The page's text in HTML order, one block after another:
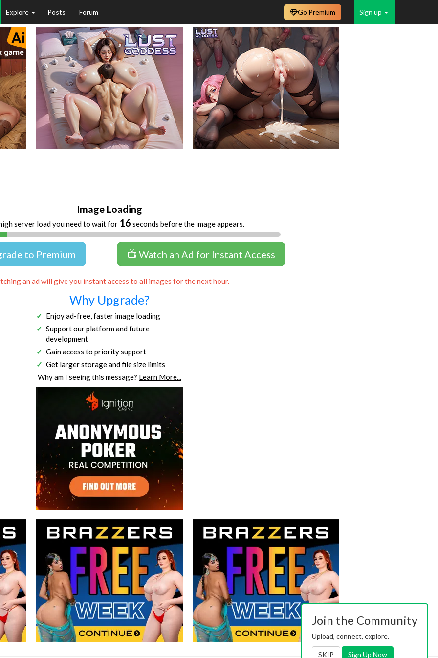
Explore Posts Forum Sign up
Go Premium
Image Loading
server load you need to wait for 16 seconds before the image appears.
to Premium 📺 Watch an Ad for Instant Access
an ad will give you instant access to all images for the next hour.
Why Upgrade?
Enjoy ad-free, faster image loading
Support our platform and future
development
Gain access to priority support
Get larger storage and file size limits
Why am I seeing this message? Learn More...
Join the Community
Upload, connect, explore.
SKIP Sign Up Now